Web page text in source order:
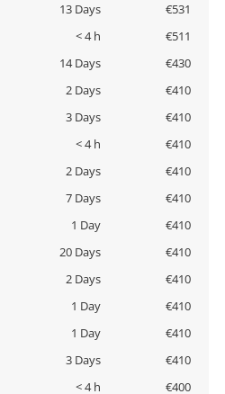
13 Days
€531
< 4 h
€511
14 Days
€430
2 Days
€410
3 Days
€410
< 4 h
€410
2 Days
€410
7 Days
€410
1 Day
€410
20 Days
€410
2 Days
€410
1 Day
€410
1 Day
€410
3 Days
€410
< 4 h €400